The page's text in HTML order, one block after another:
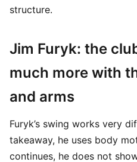
structure.
Jim Furyk: the
much more with
and arms
Furyk’s swing works very
takeaway, he uses body
continues, he does not